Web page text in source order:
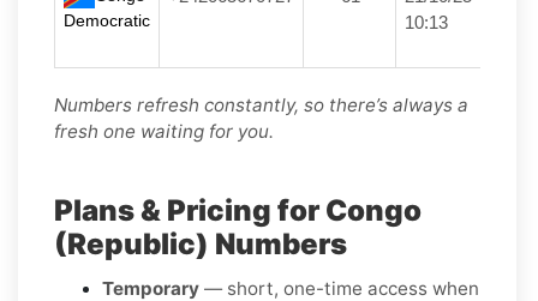
Democratic
10:13
Numbers refresh constantly, so there’s always a
fresh one waiting for you.
Plans & Pricing for Congo
(Republic) Numbers
Temporary — short, one-time access when